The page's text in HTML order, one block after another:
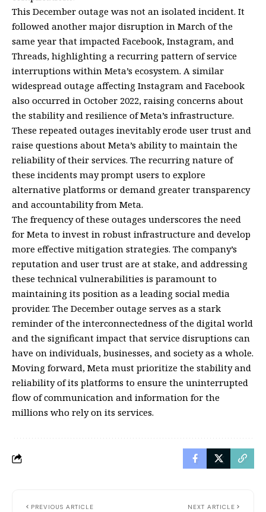
This December outage was not an isolated incident. It
followed another major disruption in March of the
same year that impacted Facebook, Instagram, and
Threads, highlighting a recurring pattern of service
interruptions within Meta’s ecosystem. A similar
widespread outage affecting Instagram and Facebook
also occurred in October 2022, raising concerns about
the stability and resilience of Meta’s infrastructure.
These repeated outages inevitably erode user trust and
raise questions about Meta’s ability to maintain the
reliability of their services. The recurring nature of
these incidents may prompt users to explore
alternative platforms or demand greater transparency
and accountability from Meta.
The frequency of these outages underscores the need
for Meta to invest in robust infrastructure and develop
more effective mitigation strategies. The company’s
reputation and user trust are at stake, and addressing
these technical vulnerabilities is paramount to
maintaining its position as a leading social media
provider. The December outage serves as a stark
reminder of the interconnectedness of the digital world
and the significant impact that service disruptions can
have on individuals, businesses, and society as a whole.
Moving forward, Meta must prioritize the stability and
reliability of its platforms to ensure the uninterrupted
flow of communication and information for the
millions who rely on its services.
PREVIOUS ARTICLE NEXT ARTICLE